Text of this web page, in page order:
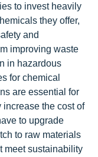
to invest heavily
they offer,
and
improving waste
in hazardous
for chemical
are essential for
increase the cost of
to upgrade
to raw materials
meet sustainability